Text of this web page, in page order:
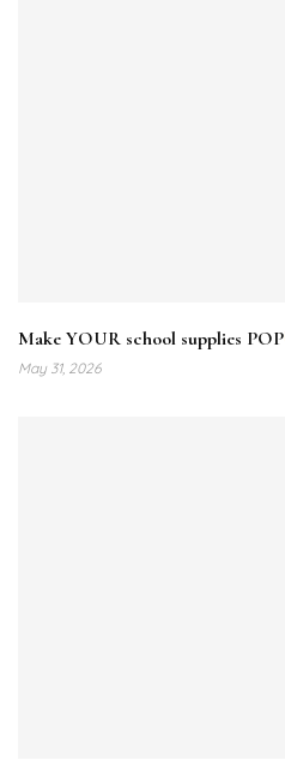
Make YOUR school supplies POP
May 31, 2026